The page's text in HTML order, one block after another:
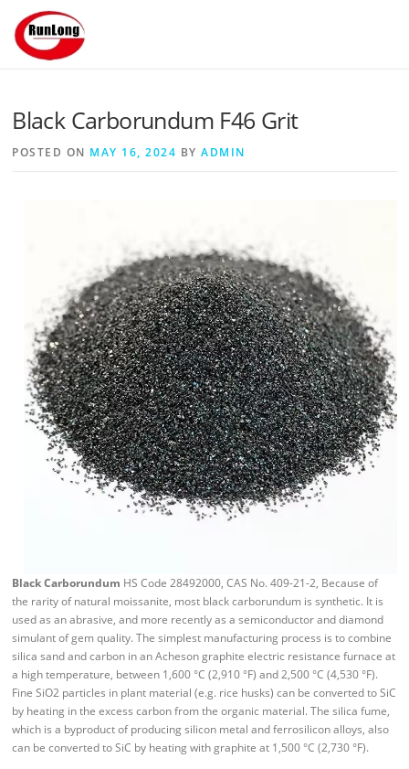
Skip to content
Black Carborundum F46 Grit
POSTED ON MAY 16, 2024 BYADMIN
Black Carborundum HS Code 28492000, CAS No. 409-21-2, Because of
the rarity of natural moissanite, most black carborundum is synthetic. It is
used as an abrasive, and more recently as a semiconductor and diamond
simulant of gem quality. The simplest manufacturing process is to combine
silica sand and carbon in an Acheson graphite electric resistance furnace at
a high temperature, between 1,600 °C (2,910 °F) and 2,500 °C (4,530 °F).
Fine SiO2 particles in plant material (e.g. rice husks) can be converted to SiC
by heating in the excess carbon from the organic material. The silica fume,
which is a byproduct of producing silicon metal and ferrosilicon alloys, also
can be converted to SiC by heating with graphite at 1,500 °C (2,730 °F).